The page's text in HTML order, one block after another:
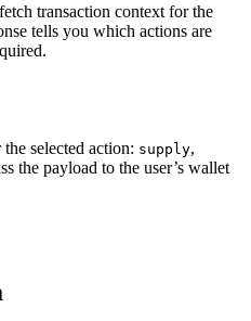
transaction context for the
tells you which actions are
selected action: supply,
the payload to the user’s wallet